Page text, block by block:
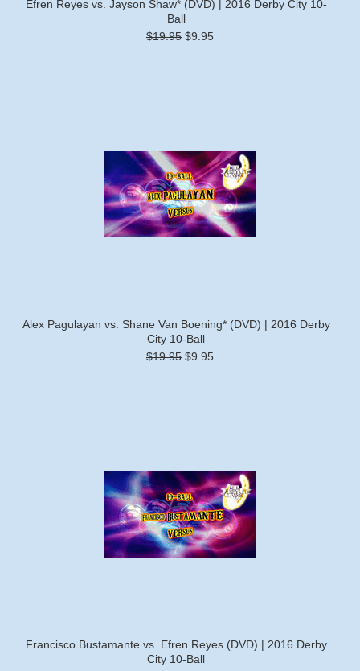
Efren Reyes vs. Jayson Shaw* (DVD) | 2016 Derby City 10-
Ball
$19.95 $9.95
Alex Pagulayan vs. Shane Van Boening* (DVD) | 2016 Derby
City 10-Ball
$19.95 $9.95
Francisco Bustamante vs. Efren Reyes (DVD) | 2016 Derby
City 10-Ball